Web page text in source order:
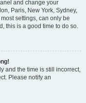
and change your
Paris, New York, Sydney,
settings, can only be
this is a good time to do so.
and the time is still incorrect,
Please notify an